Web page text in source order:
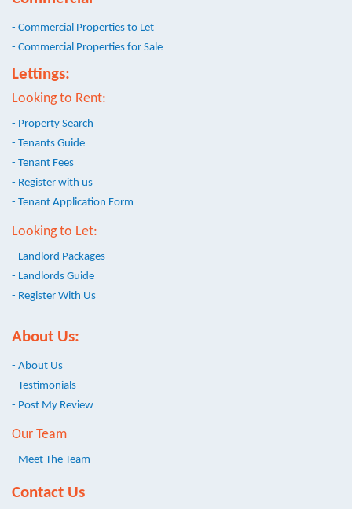
- Commercial Properties to Let
- Commercial Properties for Sale
Lettings:
Looking to Rent:
- Property Search
- Tenants Guide
- Tenant Fees
- Register with us
- Tenant Application Form
Looking to Let:
- Landlord Packages
- Landlords Guide
- Register With Us
About Us:
- About Us
- Testimonials
- Post My Review
Our Team
- Meet The Team
Contact Us